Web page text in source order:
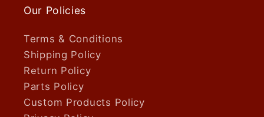
Our Policies
Terms & Conditions
Shipping Policy
Return Policy
Parts Policy
Custom Products Policy